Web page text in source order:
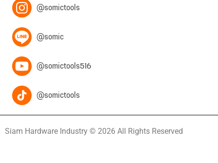
@somictools
@somic
@somictools516
@somictools
Siam Hardware Industry © 2026 All Rights Reserved